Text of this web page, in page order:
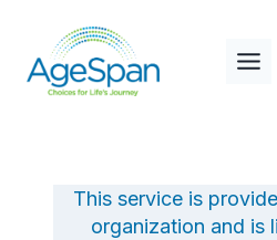
content
This service is
organization and is